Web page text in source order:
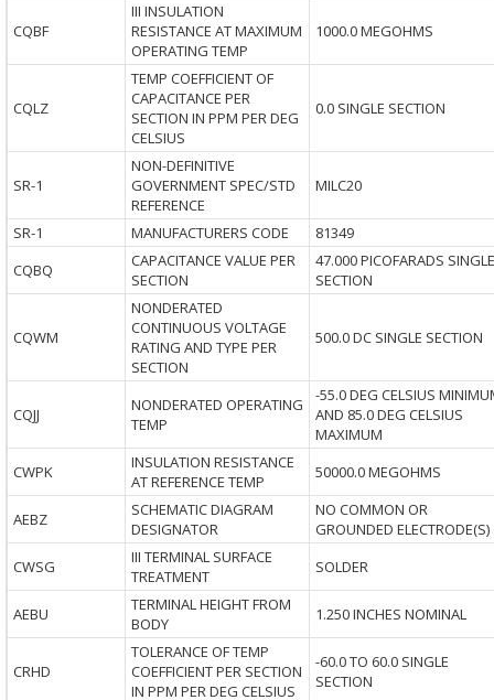
CQBF
III INSULATION
RESISTANCE AT MAXIMUM
OPERATING TEMP
1000.0 MEGOHMS
CQLZ
TEMP COEFFICIENT OF
CAPACITANCE PER
SECTION IN PPM PER DEG
CELSIUS
0.0 SINGLE SECTION
SR-1
NON-DEFINITIVE
GOVERNMENT SPEC/STD
REFERENCE
MILC20
SR-1 MANUFACTURERS CODE
81349
CQBQ
CAPACITANCE VALUE PER
SECTION
47.000 PICOFARADS SINGLE
SECTION
CQWM
NONDERATED
CONTINUOUS VOLTAGE
RATING AND TYPE PER
SECTION
500.0 DC SINGLE SECTION
CQJJ
NONDERATED OPERATING
TEMP
-55.0 DEG CELSIUS
AND 85.0 DEG CELSIUS
MAXIMUM
CWPK
INSULATION RESISTANCE
AT REFERENCE TEMP
50000.0 MEGOHMS
AEBZ
SCHEMATIC DIAGRAM
DESIGNATOR
NO COMMON OR
GROUNDED ELECTRODE(S)
CWSG
III TERMINAL SURFACE
TREATMENT
SOLDER
AEBU
TERMINAL HEIGHT FROM
BODY
1.250 INCHES NOMINAL
CRHD
TOLERANCE OF TEMP
COEFFICIENT PER SECTION
IN PPM PER DEG CELSIUS
-60.0 TO 60.0 SINGLE
SECTION